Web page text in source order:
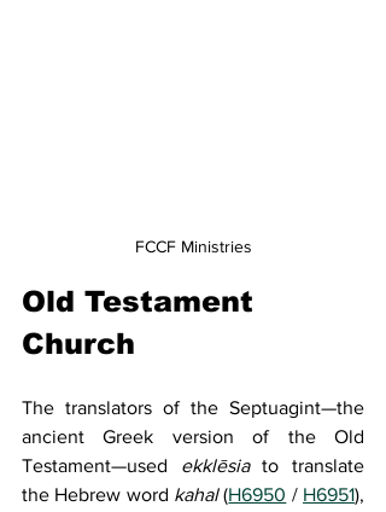
FCCF Ministries
Old Testament
Church
The translators of the Septuagint—the
ancient Greek version of the Old
Testament—used ekklēsia to translate
the Hebrew word kahal (H6950 / H6951),